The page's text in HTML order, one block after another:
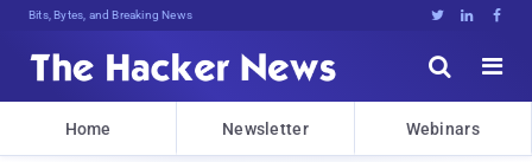
Bits, Bytes, and Breaking News   


Home Newsletter Webinars